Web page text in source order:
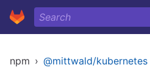
npm › @mittwald/kubernetes